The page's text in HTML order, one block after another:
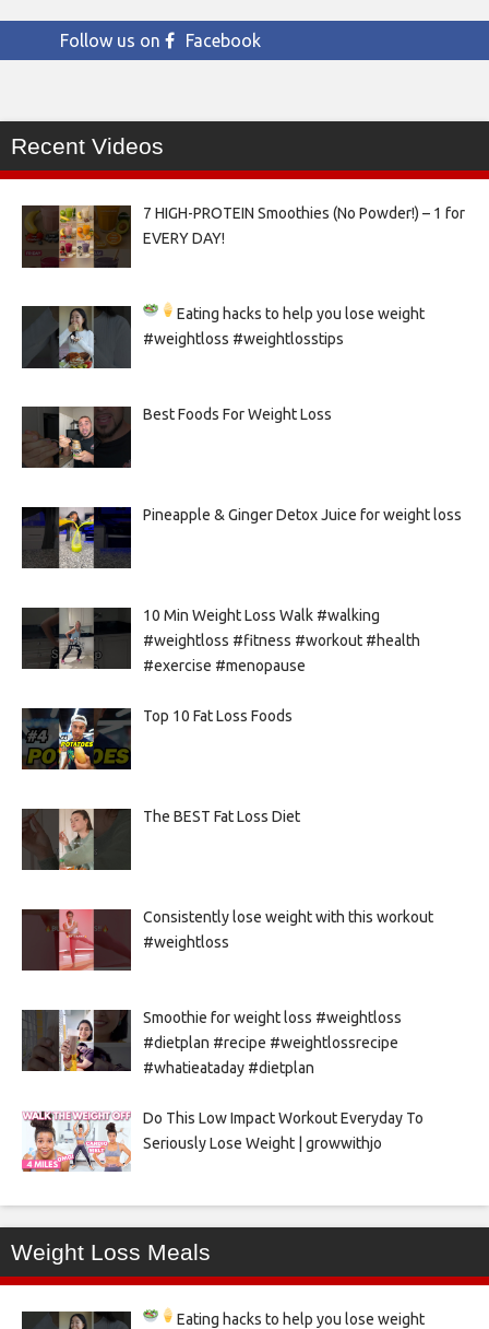
Follow us on Facebook
Recent Videos
7 HIGH-PROTEIN Smoothies (No Powder!) – 1 for
EVERY DAY!
Eating hacks to help you lose weight
#weightloss #weightlosstips
Best Foods For Weight Loss
Pineapple & Ginger Detox Juice for weight loss
10 Min Weight Loss Walk #walking
#weightloss #fitness #workout #health
#exercise #menopause
Top 10 Fat Loss Foods
The BEST Fat Loss Diet
Consistently lose weight with this workout
#weightloss
Smoothie for weight loss #weightloss
#dietplan #recipe #weightlossrecipe
#whatieataday #dietplan
Do This Low Impact Workout Everyday To
Seriously Lose Weight | growwithjo
Weight Loss Meals
Eating hacks to help you lose weight